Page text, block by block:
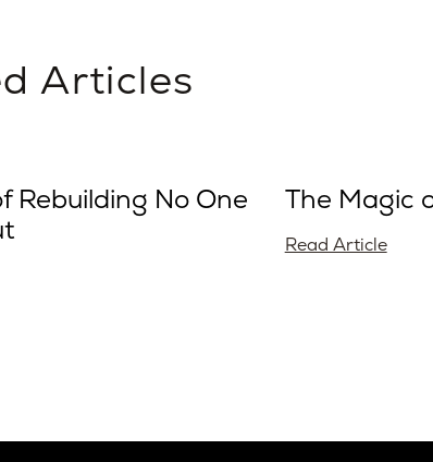
Articles
Rebuilding No One
The Magic
Read Article